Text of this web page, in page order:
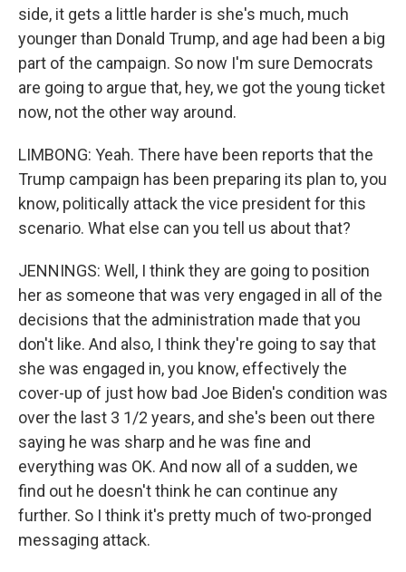
side, it gets a little harder is she's much, much
younger than Donald Trump, and age had been a big
part of the campaign. So now I'm sure Democrats
are going to argue that, hey, we got the young ticket
now, not the other way around.
LIMBONG: Yeah. There have been reports that the
Trump campaign has been preparing its plan to, you
know, politically attack the vice president for this
scenario. What else can you tell us about that?
JENNINGS: Well, I think they are going to position
her as someone that was very engaged in all of the
decisions that the administration made that you
don't like. And also, I think they're going to say that
she was engaged in, you know, effectively the
cover-up of just how bad Joe Biden's condition was
over the last 3 1/2 years, and she's been out there
saying he was sharp and he was fine and
everything was OK. And now all of a sudden, we
find out he doesn't think he can continue any
further. So I think it's pretty much of two-pronged
messaging attack.